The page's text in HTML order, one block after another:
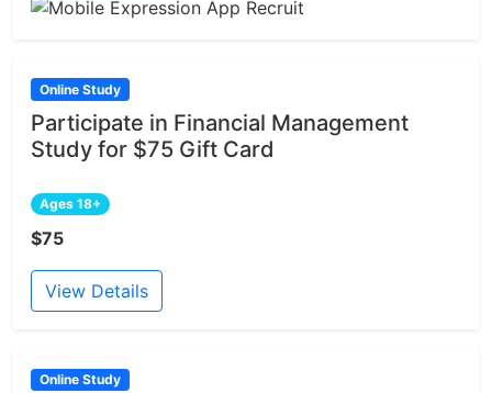
Online Study
Participate in Financial Management
Study for $75 Gift Card
Ages 18+
$75
View Details
Online Study